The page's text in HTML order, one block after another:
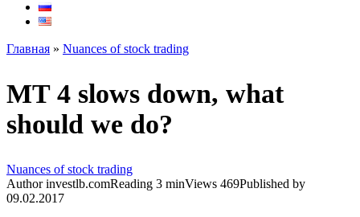
Главная » Nuances of stock trading
MT 4 slows down, what
should we do?
Nuances of stock trading
Authorinvestlb.comReading 3 minViews 469Published by
09.02.2017